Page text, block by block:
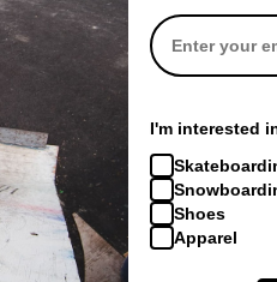
$151.95(20% off)
I'm interested
Shoes
Apparel